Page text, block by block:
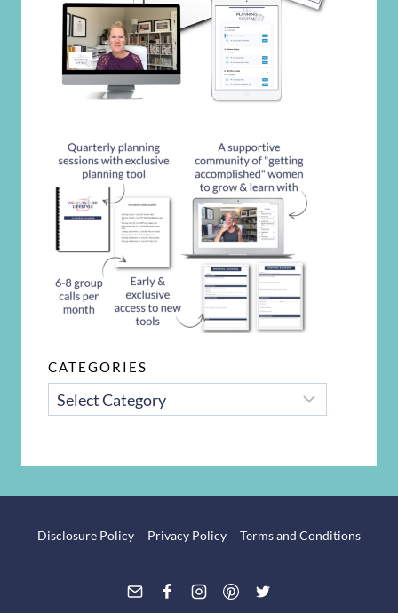
CATEGORIES
CATEGORIES
Disclosure Policy Privacy Policy Terms and Conditions